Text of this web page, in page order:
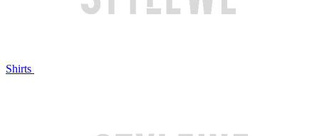
Shirts